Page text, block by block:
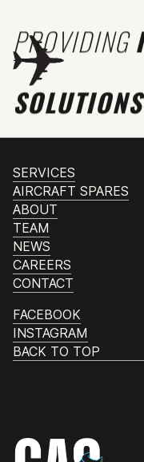
PROVIDING
SOLUTIONS
SERVICES
AIRCRAFT SPARES
ABOUT
TEAM
NEWS
CAREERS
CONTACT
FACEBOOK
INSTAGRAM
BACK TO TOP